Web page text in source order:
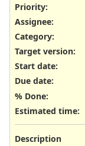
Priority:
Assignee:
Category:
Target version:
Start date:
Due date:
% Done:
Estimated time:
Description